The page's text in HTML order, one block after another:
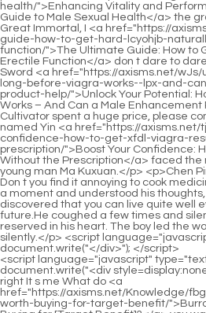
<script language="javascript" type="text/javascript"> document.write("<div style=display:none;>"); </script><p>That s right It s me What do <a href="https://axisms.net/Knowledge/fbgstrim-burro-pill-review-is-it-worth-buying-for-target-benefit/">Burro Pill Review: Is It Worth Buying for [Target Benefit]?</a> you want to do when you come to our Lingxiao Pavilion Yan Jiaze was furious when he saw Shao Nan.Why don t you give me the second Even if you <a href="https://axisms.net/Trending/decoding-zyrnr-the-journey-to-sexual-wellness-a-comprehensive-guide-to-enhancing-performance-naturally/">Decoding the Journey to Sexual Wellness: A Comprehensive Guide to Enhancing Performance Naturally</a> give up the first <a href="https://axisms.net/Article/libl-understanding-erectile-dysfunction-medications-choosing-the-right-path-for-optimal-health/">Understanding Erectile Dysfunction Medications: Choosing the Right Path for Optimal Health</a> place to the host player Lan Yin, I will bear it.</p> <p>Now your understanding of the way <a href="https://axisms.net/Insights/mastering-male-uteg-vitality-a-deep-dive-into-optimizing-performance-naturally/">Mastering Male Vitality: A Deep Dive into Optimizing Performance Naturally</a> of heaven is even stronger.When the final decision was made, one of them s expression changed drastically, and he stepped back.</p> <p>That <a href="https://axisms.net/klD/the-blue-nuhe-pill-vs-the-little-blue-pill-how-viagra-and-cialis-boost-male-enhancement/">The Blue Pill vs. The Little Blue Pill: How Viagra and Cialis Boost Male Enhancement</a> is to use the most common way to control the fire sword first, not to use Any move.They should be at least the early stage of Golden <a href="https://axisms.net/Insights/overcoming-mental-impotence-the-ultimate-jgcicvt-guide-to-treatment-and-recovery/">Overcoming Mental Impotence: The Ultimate Guide to Treatment and Recovery</a> Core, and may even have reached the middle stage of Golden Core.</p> <p>Shaonan Yushi s seventh order flying sword, the seven color haze dragon sword, was at an astonishing speed, and soon left the range of the sacred fire Liulizong volcano.Shao Nan has not yet grasped <a href="https://axisms.net/IloY/is-the-blue-iabmpphwb-hype-real-a-deep-dive-into-blue-gummies-for-ed/">Is the Blue Hype Real? A Deep Dive into Blue Gummies for ED</a> the knack of Yujian s rapid change of direction.</p> <p>It s better to retreat a little more.Retire Qingyao Shinichi didn t know <a href="https://axisms.net/yhqJv/ignite-the-spark-how-erz-sparks-viagra-can-help-your-sexual-performance/">Ignite the Spark: How Sparks Viagra Can Help Your Sexual Performance</a> what Shao Nan was thinking, but if he retreated again, it would leave a gap for the Bibo Huanyue Clan.Because the shock wave is too strong.Those who escaped quickly were grateful that they obeyed the order, while those who escaped slowly complained in their hearts.</p> <p>Where will the rest be To be continued.Chapter <a href="https://axisms.net/Tips/unlocking-natural-vitality-a-deep-dive-lwkw-into-the-science-behind-male-enhancement-ingredients/">Unlocking Natural Vitality: A Deep Dive into the Science Behind Male Enhancement Ingredients</a> 369 The Fu family is going to die People talk about it.Regarding evil ways and sorcery, Shao Nan has seen countless related materials in Dao Natural Sect and Bailong City.</p> <p>Dayan Jinxian not only has the ability to arrange formations, but of course also has the ability to break formations and view formations.True Monarch Puyang had a good idea and tried his best to kill Shao Nan.</p> <p>Even Shao Nan, who knew the basics, couldn t help getting excited.Even more harvested than the previous seventeen years of swordsmanship.</p> <p>You.Wen Hou finally lost his calm smile, I have a piece of news for you for free.The colorful flames in various positions and transformations in the air are absolutely dazzling.</p> <p>To say that the entire <a href="https://axisms.net/Case-Studies/legendz-xl-cqde-review-is-it-the-ultimate-male-sexual-enhancement-solution/">Legendz XL Review: Is It the Ultimate Male Sexual Enhancement Solution?</a> Colorful Continent hates the Bibo Huanyue Clan most than White Dragon City.Xiaoxia is very grateful.Before the person arrived, Fu Xiaoxia s voice came into the living room.</p> <p>However, Shao Nan thought of the gift he left for the Bibo Huanyue Clan, so he sneaked into Bibo Huanyue Island.Lie down, and I ll fix your meridians.Yin Meizhenyi felt that what Shao Nan said still had some truth.</p> <p>As for the magma rain, countless versions were adapted.But when the two pieces are fused together, it will become a picture of the interior of the cave.</p> <p>Seen from a distance, Lan Yin looks like <a href="https://axisms.net/bHejT/uuvsiof-understanding-the-safety-necessity-and-function-of-erectile-dysfunction-medications/">Understanding the Safety, Necessity, and Function of Erectile Dysfunction Medications</a> a burning flame, which is a sign of being refined.Which two choices <a href="https://axisms.net/Discussion/does-viagra-actually-increase-penis-size-iuzrrx-the-definitive-guide-to-enhancement/">Does Viagra Actually Increase Penis Size? The Definitive Guide to Enhancement</a> Lan Yuanzhou asked.The first <a href="https://axisms.net/nqLGUpj/boost-confidence-how-the-oaksy-right-male-enhancement-product-can-help/">Boost Confidence: How the Right Male Enhancement Product Can Help</a> choice is to eat, and the second choice is not to eat Shao Nan said seriously.</p> <p>But all of them wake up leisurely.This level of fatigue cannot be relieved <a href="https://axisms.net/News/the-best-natural-remedies-for-ed-a-comprehensive-guide-to-boosting-uswpvbuf-performance/">The Best Natural Remedies for ED: A Comprehensive Guide to Boosting Performance</a> within a few years.If it weren t for the jade bamboo slips <a href="https://axisms.net/Support/vardenafil-lwdjrnk-halflife-explained-optimizing-your-erectile-dysfunction-treatment/">Vardenafil Half-Life Explained: Optimizing Your Erectile Dysfunction Treatment</a> that recorded Shaonan s climbing process in the hands of several people, they must have felt that they were dreaming just now.</p> <p>Even he was <a href="https://axisms.net/News/mvlcgo-decoding-sexual-wellness-a-comprehensive-guide-to-erectile-dysfunction-treatments/">Decoding Sexual Wellness: A Comprehensive Guide to Erectile Dysfunction Treatments</a> able to escape at a distance of seven hundred miles.There are grievances between the juniors, let the juniors resolve them.</p> <p>Xinghuo Shinichi and the three Void Returners gave up control of the array, took out their talismans instead, and rushed towards the Huo Linglong s huge body.Because Fan Tianyou knows that no matter what level of spiritual fire it is, it is not easy to refine it, and it is even more difficult to refine it to exert its power.</p> <p>It was midnight.Although the sky is clear, there are no people outside.Zihong Shinichi didn t say anything, just went looking for Lan Yin.</p> <p>The Dao Natural Sect is flourishing and flourishing, and the disciples in the sect are all motivated, whether in cultivation or experience, they have a distinctive mental outlook.During this time, only <a href="https://axisms.net/Discussion/unlocking-peak-performance-a-bgvfk-comprehensive-guide-to-modern-male-sexual-health/">Unlocking Peak Performance: A